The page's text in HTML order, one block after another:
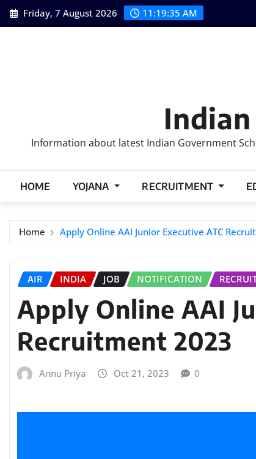
Skip
to
Friday, 7 August 2026 11:19:36 AM
Information about latest Indian Government
HOME YOJANA RECRUITMENT
Home Apply Online AAI Junior Executive ATC
AIR INDIA JOB NOTIFICATION
Apply Online AAI
Recruitment 2023
Annu Priya Oct 21, 2023 0